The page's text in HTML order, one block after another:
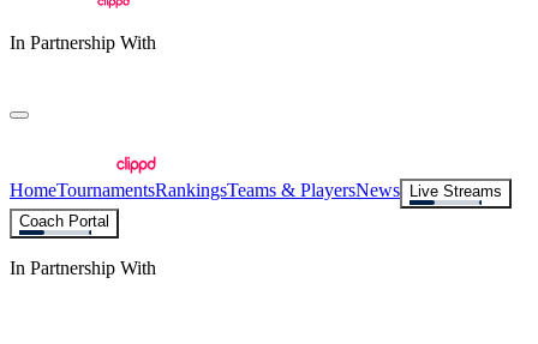
In Partnership With
HomeTournamentsRankingsTeams & PlayersNews
Live Streams
Coach Portal
In Partnership With